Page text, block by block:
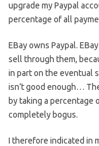
upgrade my Paypal
percentage of all
EBay owns Paypal.
sell through them,
in part on the eventual
isn’t good enough…
by taking a percentage
completely bogus.
I therefore indicated in